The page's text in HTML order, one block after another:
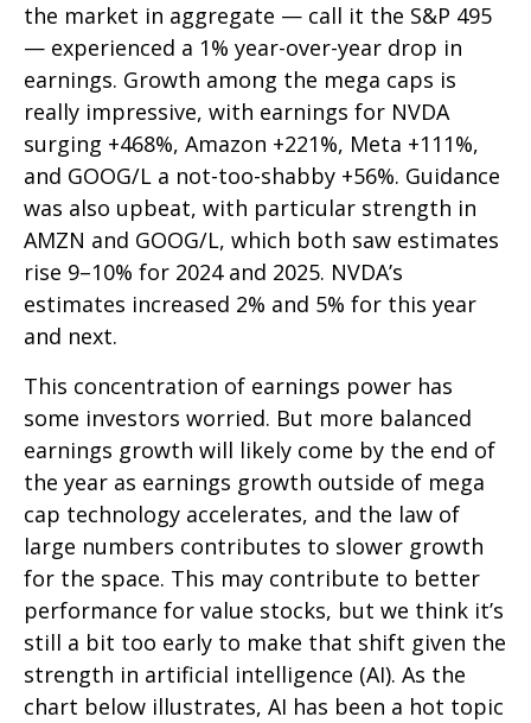
the market in aggregate — call it the S&P 495
— experienced a 1% year-over-year drop in
earnings. Growth among the mega caps is
really impressive, with earnings for NVDA
surging +468%, Amazon +221%, Meta +111%,
and GOOG/L a not-too-shabby +56%. Guidance
was also upbeat, with particular strength in
AMZN and GOOG/L, which both saw estimates
rise 9–10% for 2024 and 2025. NVDA’s
estimates increased 2% and 5% for this year
and next.
This concentration of earnings power has
some investors worried. But more balanced
earnings growth will likely come by the end of
the year as earnings growth outside of mega
cap technology accelerates, and the law of
large numbers contributes to slower growth
for the space. This may contribute to better
performance for value stocks, but we think it’s
still a bit too early to make that shift given the
strength in artificial intelligence (AI). As the
chart below illustrates, AI has been a hot topic